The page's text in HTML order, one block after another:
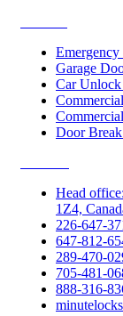
Garage
Car Unlock
Door
Head
1Z4,
226-647-
647-812-
289-470-
705-481-
888-316-